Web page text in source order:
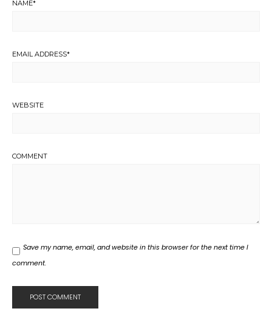
NAME*
EMAIL ADDRESS*
WEBSITE
COMMENT
Save my name, email, and website in this browser for the next time I
comment.